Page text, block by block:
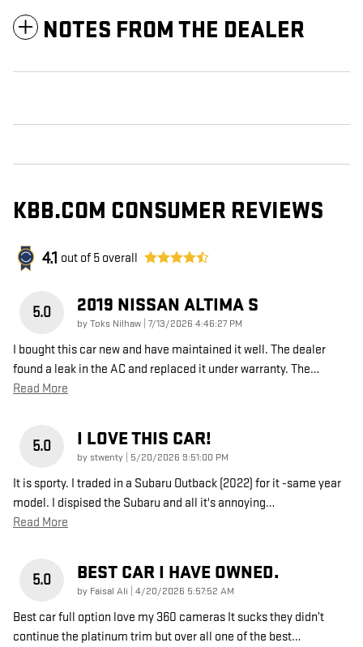
NOTES FROM THE DEALER
KBB.COM CONSUMER REVIEWS
4.1 out of 5 overall
5.0 2019 NISSAN ALTIMA S
byToks Nilhaw on
7/13/2026 4:46:27 PM
I bought this car new and have maintained it well. The dealer
found a leak in the AC and replaced it under warranty. The…
Read More
5.0 I LOVE THIS CAR!
by stwenty on
5/20/2026 9:51:00 PM
It is sporty. I traded in a Subaru Outback (2022) for it -same year
model. I dispised the Subaru and all it's annoying…
Read More
5.0 BEST CAR I HAVE OWNED.
by Faisal Ali on
4/20/2026 5:57:52 AM
Best car full option love my 360 cameras It sucks they didn’t
continue the platinum trim but over all one of the best…